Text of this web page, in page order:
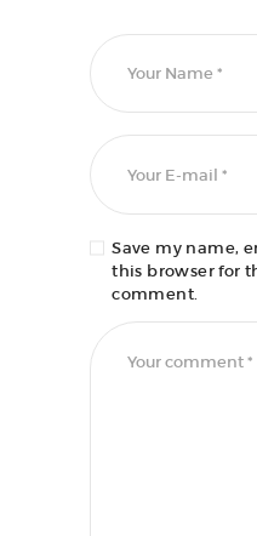
Save my name,
this browser for
comment.